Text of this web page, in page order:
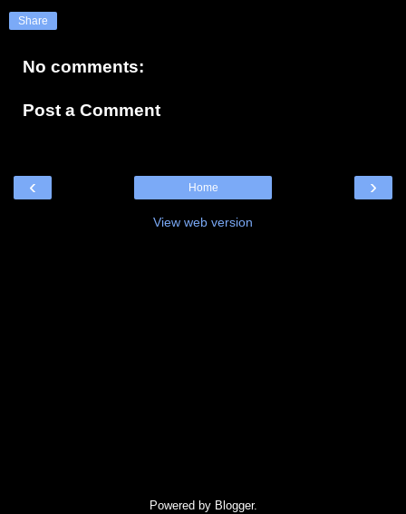
Share
No comments:
Post a Comment
‹ ›
Home
View web version
Powered by Blogger.